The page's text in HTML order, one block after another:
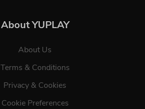
About YUPLAY
About Us
Terms & Conditions
Privacy & Cookies
Cookie Preferences